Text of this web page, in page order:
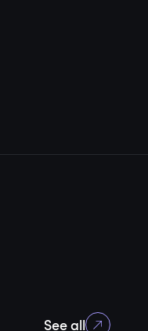
See all